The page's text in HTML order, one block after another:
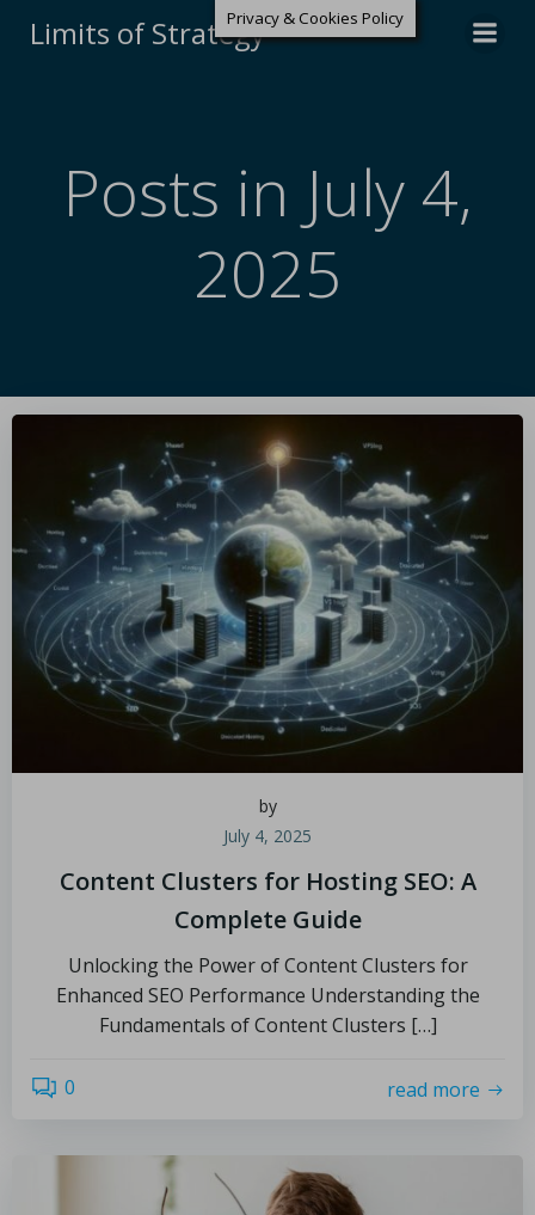
Limits of Strategy
Posts in July 4,
2025
by
July 4, 2025
Content Clusters for Hosting SEO: A
Complete Guide
Unlocking the Power of Content Clusters for
Enhanced SEO Performance Understanding the
Fundamentals of Content Clusters […]
0 read more
Privacy & Cookies Policy